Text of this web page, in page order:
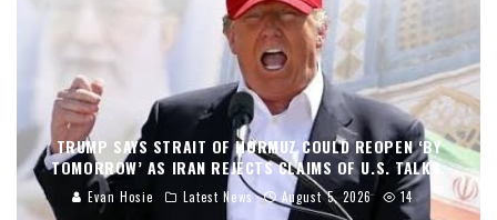
TRUMP SAYS STRAIT OF HORMUZ COULD REOPEN ‘BY
TOMORROW’ AS IRAN REJECTS CLAIMS OF U.S. TALKS.
Evan Hosie Latest News August 5, 2026 14